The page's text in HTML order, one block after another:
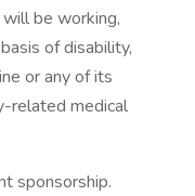
be working,
of disability,
or any of its
related medical
sponsorship.